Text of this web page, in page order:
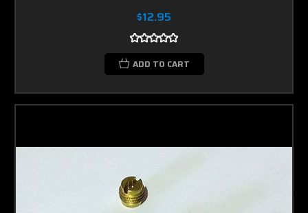
$12.95
ADD TO CART